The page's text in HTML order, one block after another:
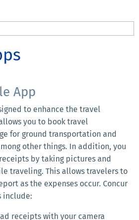
App
to enhance the travel
you to book travel
for ground transportation and
other things. In addition, you
by taking pictures and
traveling. This allows travelers to
as the expenses occur. Concur
include:
receipts with your camera